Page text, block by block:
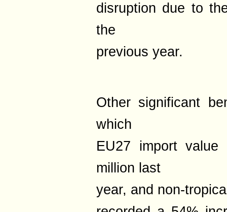
disruption due to
the
previous year.
Other significant
which
EU27 import value
million last
year, and non-